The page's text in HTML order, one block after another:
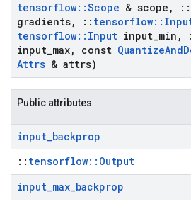
tensorflow::Scope & scope , ::
gradients, :: tensorflow::
tensorflow:: Input input min ,
input max, const QuantizeAnd
Attrs & attrs)
Public attributes
input_backprop
:: tensorflow::Output
input_max_backprop